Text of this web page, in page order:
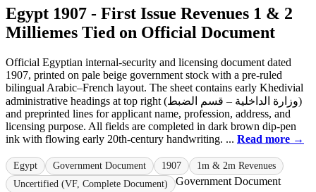
Egypt 1907 - First Issue Revenues 1 & 2
Milliemes Tied on Official Document
Official Egyptian internal-security and licensing document dated
1907, printed on pale beige government stock with a pre-ruled
bilingual Arabic–French layout. The sheet contains early Khedivial
administrative headings at top right (وزارة الداخلية – قسم الضبط)
and preprinted lines for applicant name, profession, address, and
licensing purpose. All fields are completed in dark brown dip-pen
ink with flowing early 20th-century handwriting. ... Read more →
Egypt Government Document 1907
1m & 2m Revenues
Uncertified (VF, Complete Document)
Government Document